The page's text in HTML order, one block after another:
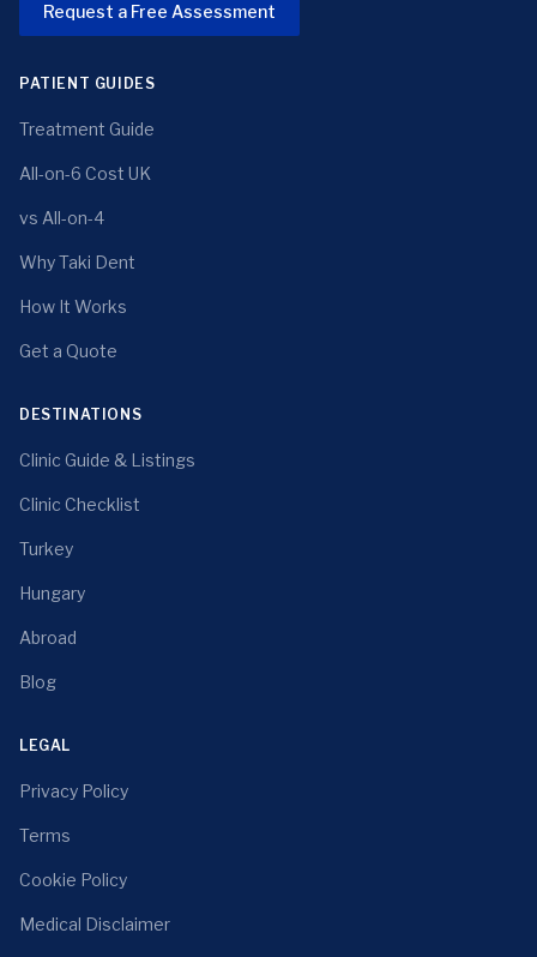
Request a Free Assessment
PATIENT GUIDES
Treatment Guide
All-on-6 Cost UK
vs All-on-4
Why Taki Dent
How It Works
Get a Quote
DESTINATIONS
Clinic Guide & Listings
Clinic Checklist
Turkey
Hungary
Abroad
Blog
LEGAL
Privacy Policy
Terms
Cookie Policy
Medical Disclaimer